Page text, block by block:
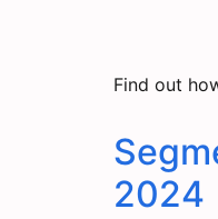
Find out
2024